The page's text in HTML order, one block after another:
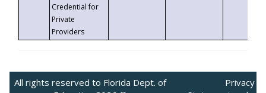
Credential for
Private
Providers
All rights reserved to Florida Dept. of
Privacy